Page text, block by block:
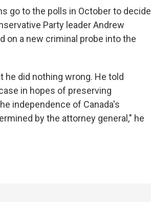
go to the polls in October to decide
Party leader Andrew
on a new criminal probe into the
did nothing wrong. He told
in hopes of preserving
independence of Canada's
by the attorney general," he